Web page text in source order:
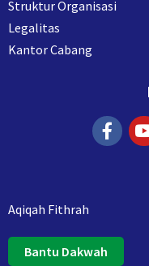
Struktur Organisasi
Legalitas
Kantor Cabang
Aqiqah Fithrah
Bantu Dakwah